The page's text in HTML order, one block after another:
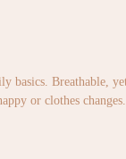
Breathable,
or clothes changes.